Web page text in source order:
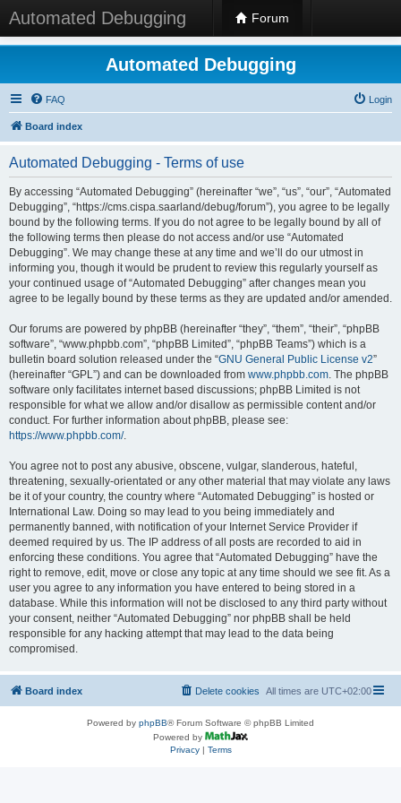
Automated Debugging Forum
Automated Debugging
FAQ Login
Board index
Automated Debugging - Terms of use
By accessing “Automated Debugging” (hereinafter “we”, “us”, “our”, “Automated
Debugging”, “https://cms.cispa.saarland/debug/forum”), you agree to be legally
bound by the following terms. If you do not agree to be legally bound by all of
the following terms then please do not access and/or use “Automated
Debugging”. We may change these at any time and we’ll do our utmost in
informing you, though it would be prudent to review this regularly yourself as
your continued usage of “Automated Debugging” after changes mean you
agree to be legally bound by these terms as they are updated and/or amended.
Our forums are powered by phpBB (hereinafter “they”, “them”, “their”, “phpBB
software”, “www.phpbb.com”, “phpBB Limited”, “phpBB Teams”) which is a
bulletin board solution released under the “GNU General Public License v2”
(hereinafter “GPL”) and can be downloaded from www.phpbb.com. The phpBB
software only facilitates internet based discussions; phpBB Limited is not
responsible for what we allow and/or disallow as permissible content and/or
conduct. For further information about phpBB, please see:
https://www.phpbb.com/.
You agree not to post any abusive, obscene, vulgar, slanderous, hateful,
threatening, sexually-orientated or any other material that may violate any laws
be it of your country, the country where “Automated Debugging” is hosted or
International Law. Doing so may lead to you being immediately and
permanently banned, with notification of your Internet Service Provider if
deemed required by us. The IP address of all posts are recorded to aid in
enforcing these conditions. You agree that “Automated Debugging” have the
right to remove, edit, move or close any topic at any time should we see fit. As a
user you agree to any information you have entered to being stored in a
database. While this information will not be disclosed to any third party without
your consent, neither “Automated Debugging” nor phpBB shall be held
responsible for any hacking attempt that may lead to the data being
compromised.
Board index All times are UTC+02:00
Delete cookies
Powered by phpBB® Forum Software © phpBB Limited
Powered by
Privacy| Terms